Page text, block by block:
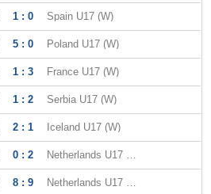
1 : 0 Spain U17 (W)
5 : 0 Poland U17 (W)
1 : 3 France U17 (W)
1 : 2 Serbia U17 (W)
2 : 1 Iceland U17 (W)
0 : 2 Netherlands U17 (W)
8 : 9 Netherlands U17 (W)